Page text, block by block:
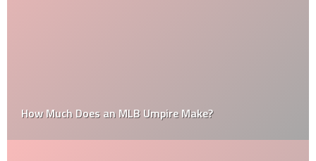
How Much Does an MLB Umpire Make?